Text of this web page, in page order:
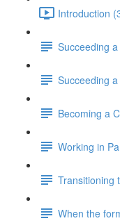
Introduction
Succeeding
Succeeding
Becoming a
Working in
Transitioning
When the